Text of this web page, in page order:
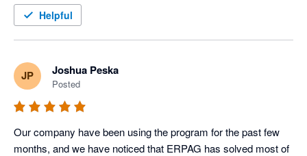
Helpful
JP Joshua Peska
Posted
Our company have been using the program for the past few
months, and we have noticed that ERPAG has solved most of